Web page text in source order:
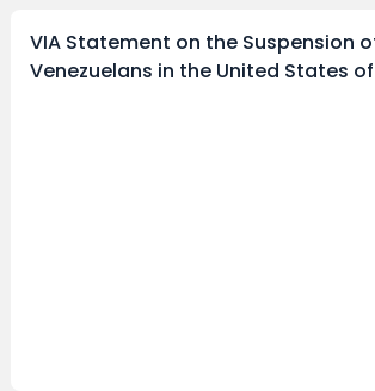
VIA Statement on the Suspension
Venezuelans in the United States